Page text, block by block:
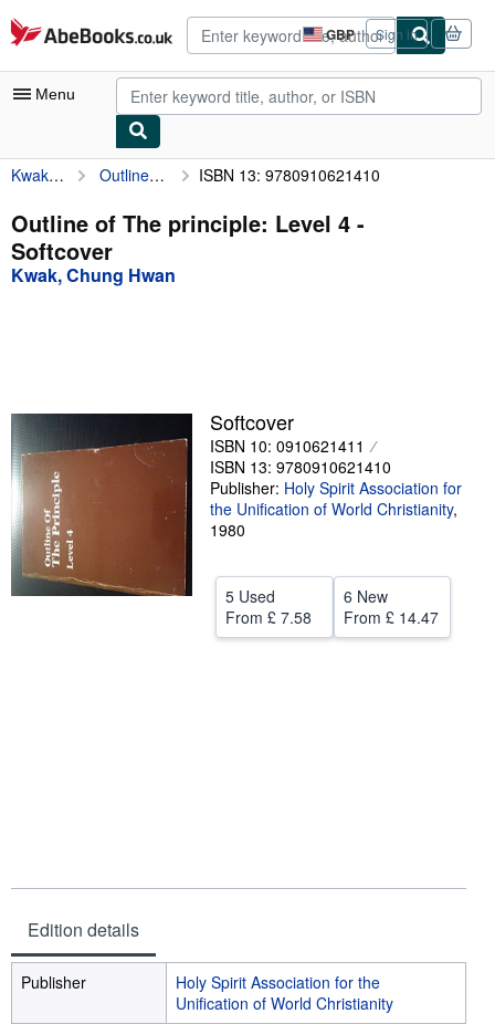
Skip to main content
AbeBooks.co.uk GBP
Site
shopping
preferences
Sign in
Menu
My Account
My Purchases
Advanced Search
Browse Collections
Textbooks
Sellers
Start Selling
Help
Kwak, Chung Hwan Outline of The principle: Level 4 ISBN 13: 9780910621410
Outline of The principle: Level 4 -
Softcover
Kwak, Chung Hwan
Softcover
ISBN 10: 0910621411
ISBN 13: 9780910621410
Publisher: Holy Spirit Association for
the Unification of World Christianity,
1980
5 Used
From £ 7.58
6 New
From £ 14.47
Edition details
Publisher
Holy Spirit Association for the
Unification of World Christianity